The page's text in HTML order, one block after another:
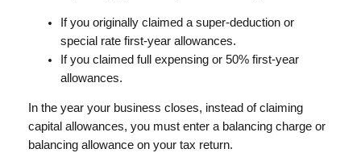
If you originally claimed a super-deduction or
special rate first-year allowances.
If you claimed full expensing or 50% first-year
allowances.
In the year your business closes, instead of claiming
capital allowances, you must enter a balancing charge or
balancing allowance on your tax return.